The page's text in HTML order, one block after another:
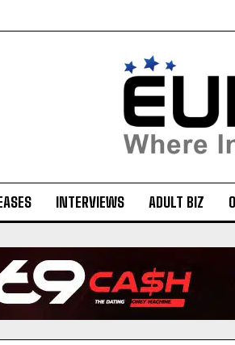
INTERVIEWS ADULT BIZ